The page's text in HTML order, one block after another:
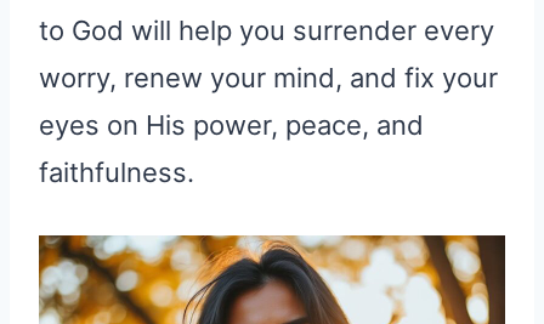
to God will help you surrender every
worry, renew your mind, and fix your
eyes on His power, peace, and
faithfulness.